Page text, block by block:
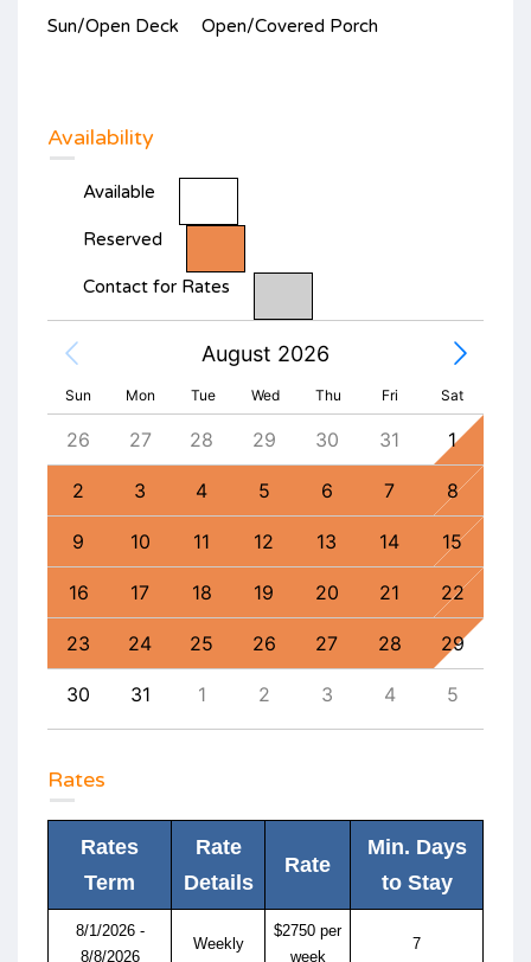
Sun/Open Deck Open/Covered Porch
Availability
Available
Reserved
Contact for Rates
August 2026
Sun Mon Tue Wed Thu Fri Sat
26 27 28 29 30 31 1
2 3 4 5 6 7 8
9 10 11 12 13 14 15
16 17 18 19 20 21 22
23 24 25 26 27 28 29
30 31 1 2 3 4 5
Rates
Rates
Term
Rate
Details
Rate
Min. Days
to Stay
8/1/2026 -
8/8/2026
Weekly
$2750 per
week
7